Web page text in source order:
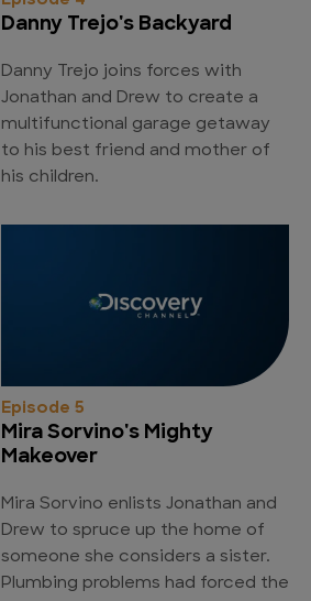
Danny Trejo's Backyard
Danny Trejo joins forces with
Jonathan and Drew to create a
multifunctional garage getaway
to his best friend and mother of
his children.
Episode 5
Mira Sorvino's Mighty
Makeover
Mira Sorvino enlists Jonathan and
Drew to spruce up the home of
someone she considers a sister.
Plumbing problems had forced the